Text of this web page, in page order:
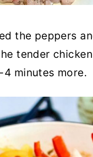
the peppers
tender
minutes more.